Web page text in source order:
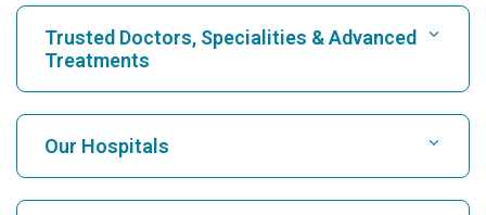
Trusted Doctors, Specialities & Advanced
Treatments
Find Hospital
Find Cardiologist
Our Hospitals